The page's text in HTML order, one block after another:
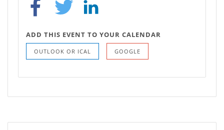
ADD THIS EVENT TO YOUR CALENDAR
OUTLOOK OR ICAL GOOGLE